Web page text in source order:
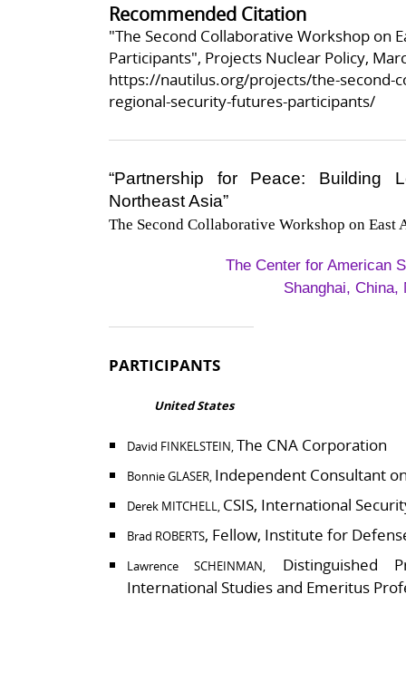
Recommended Citation
"The Second Collaborative Workshop on
Participants", Projects Nuclear Policy,
https://nautilus.org/projects/the-second-
regional-security-futures-participants/
“Partnership for Peace: Building
Northeast Asia”
The Second Collaborative Workshop on East
The Center for American
Shanghai, China,
PARTICIPANTS
United States
David FINKELSTEIN, The CNA Corporation
Bonnie GLASER, Independent Consultant
Derek MITCHELL, CSIS, International
Brad ROBERTS, Fellow, Institute for
Lawrence SCHEINMAN,
Distinguished
International Studies and Emeritus